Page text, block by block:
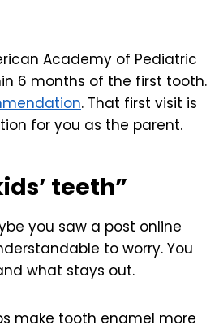
Academy of Pediatric
6 months of the first tooth.
. That first visit is
for you as the parent.
teeth”
you saw a post online
to worry. You
what stays out.
make tooth enamel more